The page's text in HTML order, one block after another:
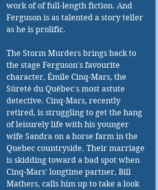
work of of full-length fiction. And
Ferguson is as talented a story teller
as he is prolific.
The Storm Murders brings back to
the stage Ferguson's favourite
character, Émile Cinq-Mars, the
Sûreté du Québec's most astute
detective. Cinq-Mars, recently
retired, is struggling to get the hang
of leisurely life with his younger
wife Sandra on a horse farm in the
Quebec countryside. Their marriage
is skidding toward a bad spot when
Cinq-Mars' longtime partner, Bill
Mathers, calls him up to take a look